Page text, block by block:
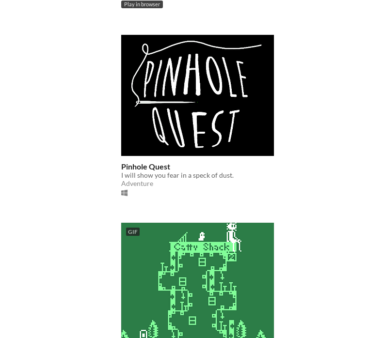
Play in browser
Pinhole Quest
I will show you fear in a speck of dust.
Adventure
GIF